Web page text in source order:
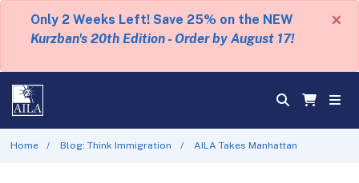
Only 2 Weeks Left! Save 25% on the NEW
Kurzban's 20th Edition - Order by August 17!
×
Home Blog: Think Immigration AILA Takes Manhattan